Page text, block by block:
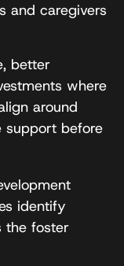
and caregivers
better
where
around
support before